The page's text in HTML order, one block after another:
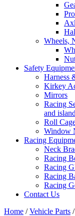
Wheels,
Safety
Harness
Kirkey
Mirrors
Racing
and
Roll
Window
Racing
Neck
Racing
Racing
Racing
Racing
Contact Us
Home /Vehicle Parts /